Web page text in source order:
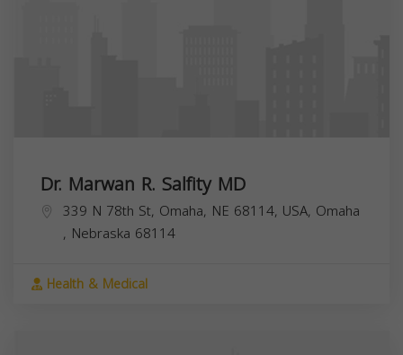
Dr. Marwan R. Salfity MD
339 N 78th St, Omaha, NE 68114, USA, Omaha
, Nebraska 68114
Health & Medical